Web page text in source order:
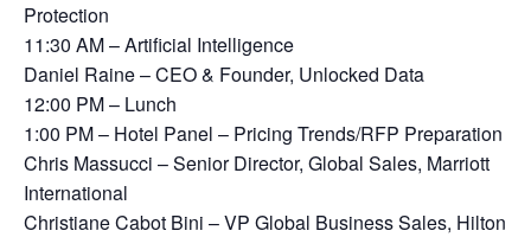
Protection
11:30 AM – Artificial Intelligence
Daniel Raine – CEO & Founder, Unlocked Data
12:00 PM – Lunch
1:00 PM – Hotel Panel – Pricing Trends/RFP Preparation
Chris Massucci – Senior Director, Global Sales, Marriott
International
Christiane Cabot Bini – VP Global Business Sales, Hilton